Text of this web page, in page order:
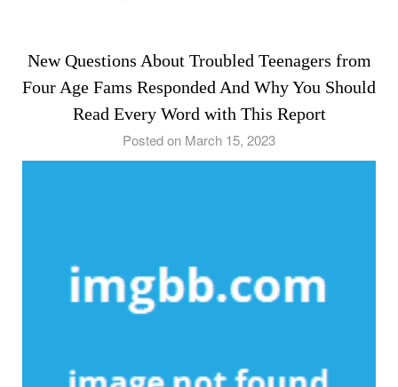
New Questions About Troubled Teenagers from
Four Age Fams Responded And Why You Should
Read Every Word with This Report
Posted on March 15, 2023